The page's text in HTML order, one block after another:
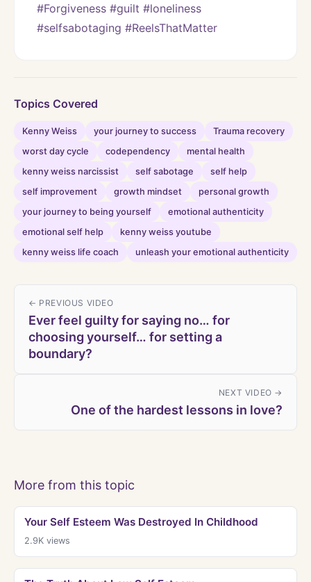
#Forgiveness #guilt #loneliness
#selfsabotaging #ReelsThatMatter
Topics Covered
Kenny Weiss your journey to success
Trauma recovery
worst day cycle
codependency
mental health
kenny weiss narcissist
self sabotage
self help
self improvement
growth mindset
personal growth
your journey to being yourself
emotional authenticity
emotional self help
kenny weiss youtube
kenny weiss life coach
unleash your emotional authenticity
← PREVIOUS VIDEO
Ever feel guilty for saying no… for
choosing yourself… for setting a
boundary?
NEXT VIDEO →
One of the hardest lessons in love?
More from this topic
Your Self Esteem Was Destroyed In Childhood
2.9Kviews